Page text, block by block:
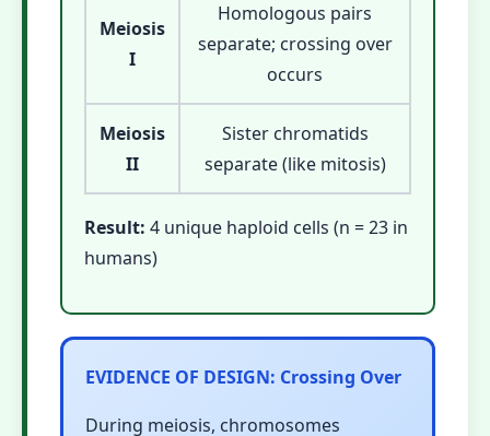
Meiosis
I
Homologous pairs
separate; crossing over
occurs
Meiosis
II
Sister chromatids
separate (like mitosis)
Result: 4 unique haploid cells (n = 23 in
humans)
EVIDENCE OF DESIGN: Crossing Over
During meiosis, chromosomes